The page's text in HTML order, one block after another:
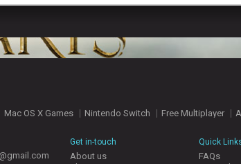
Mac OS X Games Nintendo Switch Free Multiplayer
Get in-touch
About us
Quick
FAQs